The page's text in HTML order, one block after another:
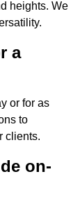
heights. We
a
or for as
to
clients.
on-